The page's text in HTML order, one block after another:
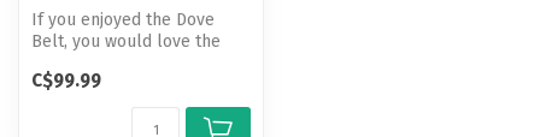
If you enjoyed the Dove
Belt, you would love the
Dove ...
C$99.99